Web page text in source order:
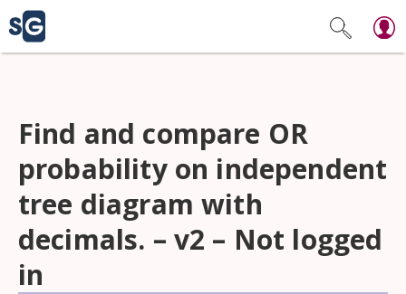
Find and compare OR
probability on independent
tree diagram with
decimals. – v2 – Not logged
in